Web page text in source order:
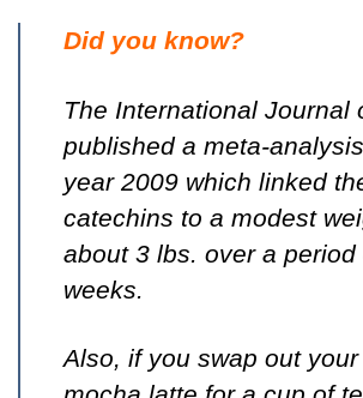
Did you know?
The International Journal
published a meta-
year 2009 which linked
catechins to a modest
about 3 lbs. over a period
weeks.
Also, if you swap out